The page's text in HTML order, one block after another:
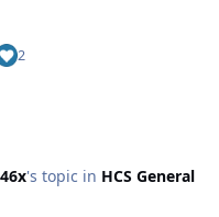
2
's topic in HCS General